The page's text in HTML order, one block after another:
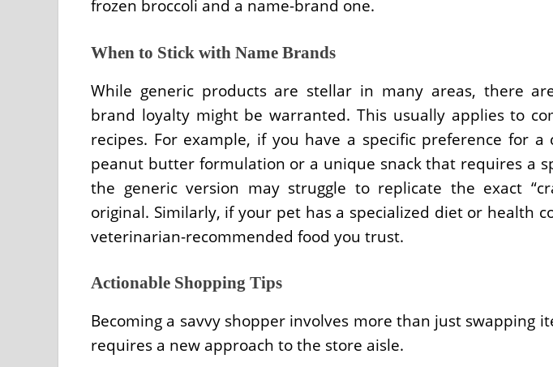
frozen broccoli and a name-brand one.
When to Stick with Name Brands
While generic products are stellar in many areas, there
brand loyalty might be warranted. This usually applies to
recipes. For example, if you have a specific preference for a
peanut butter formulation or a unique snack that requires a
the generic version may struggle to replicate the exact
original. Similarly, if your pet has a specialized diet or health
veterinarian-recommended food you trust.
Actionable Shopping Tips
Becoming a savvy shopper involves more than just swapping
requires a new approach to the store aisle.